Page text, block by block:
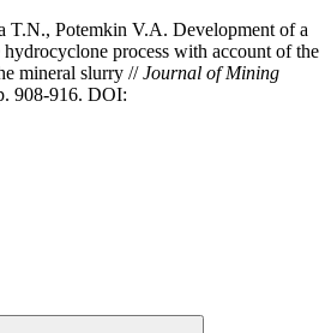
T.N., Potemkin V.A. Development of a
hydrocyclone process with account of the
mineral slurry //Journal of Mining
908-916. DOI: